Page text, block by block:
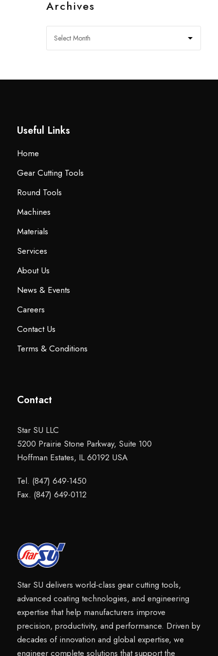
Archives
Useful Links
Home
Gear Cutting Tools
Round Tools
Machines
Materials
Services
About Us
News & Events
Careers
Contact Us
Terms & Conditions
Contact
Star SU LLC
5200 Prairie Stone Parkway, Suite 100
Hoffman Estates, IL 60192 USA
Tel. (847) 649-1450
Fax. (847) 649-0112
Star SU delivers world-class gear cutting tools,
advanced coating technologies, and engineering
expertise that help manufacturers improve
precision, productivity, and performance. Driven by
decades of innovation and global expertise, we
engineer complete solutions that support the